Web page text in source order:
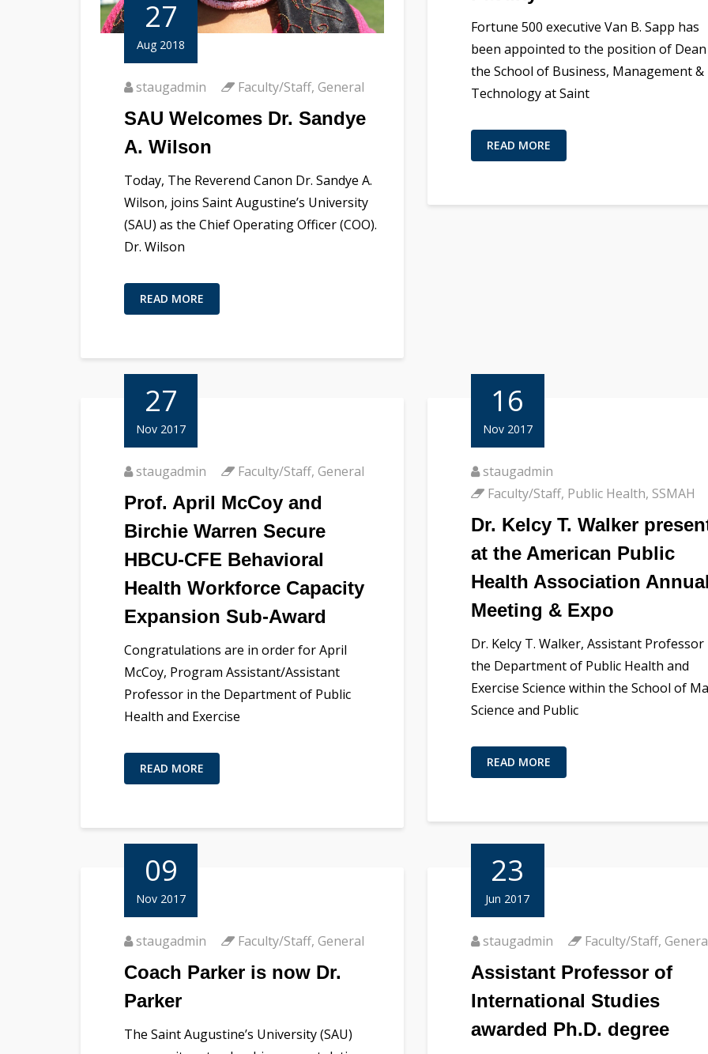
27
Aug 2018
staugadmin Faculty/Staff, General
SAU Welcomes Dr. Sandye
A. Wilson
Today, The Reverend Canon Dr. Sandye A.
Wilson, joins Saint Augustine’s University
(SAU) as the Chief Operating Officer (COO).
Dr. Wilson
READ MORE
Fortune 500 executive Van B. Sapp has
been appointed to the position of
the School of Business, Management &
Technology at Saint
READ MORE
27
Nov 2017
staugadmin Faculty/Staff, General
Prof. April McCoy and
Birchie Warren Secure
HBCU-CFE Behavioral
Health Workforce Capacity
Expansion Sub-Award
Congratulations are in order for April
McCoy, Program Assistant/Assistant
Professor in the Department of Public
Health and Exercise
READ MORE
16
Nov 2017
staugadmin
Faculty/Staff, Public Health, SSMAH
Dr. Kelcy T. Walker
at the American Public
Health Association
Meeting & Expo
Dr. Kelcy T. Walker, Assistant Professor
the Department of Public Health and
Exercise Science within the School of
Science and Public
READ MORE
09
Nov 2017
staugadmin Faculty/Staff, General
Coach Parker is now Dr.
Parker
The Saint Augustine’s University (SAU)
23
Jun 2017
staugadmin Faculty/Staff,
Assistant Professor of
International Studies
awarded Ph.D. degree